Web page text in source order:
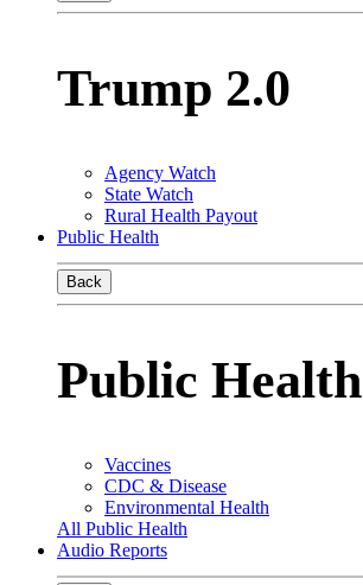
Trump 2.0
Agency Watch
State Watch
Rural Health Payout
Public Health
Back
Public Health
Vaccines
CDC & Disease
Environmental Health
All Public Health
Audio Reports